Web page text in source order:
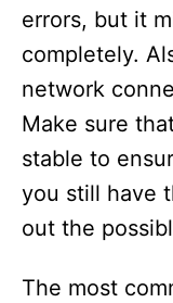
errors, but it
completely.
network
Make sure
stable to
you still have
out the
The most